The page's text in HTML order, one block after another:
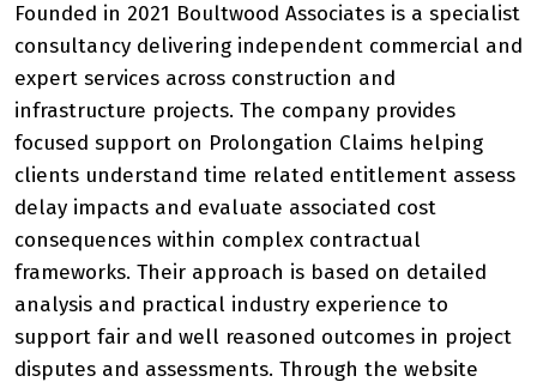
Founded in 2021 Boultwood Associates is a specialist
consultancy delivering independent commercial and
expert services across construction and
infrastructure projects. The company provides
focused support on Prolongation Claims helping
clients understand time related entitlement assess
delay impacts and evaluate associated cost
consequences within complex contractual
frameworks. Their approach is based on detailed
analysis and practical industry experience to
support fair and well reasoned outcomes in project
disputes and assessments. Through the website